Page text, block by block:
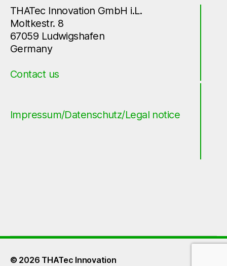
THATec Innovation GmbH i.L.
Moltkestr. 8
67059 Ludwigshafen
Germany
Contact us
Impressum/Datenschutz/Legal notice
© 2026 THATec Innovation